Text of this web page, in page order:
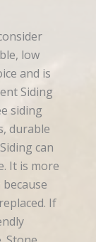
low
and is
Siding
siding
durable
can
It is more
If